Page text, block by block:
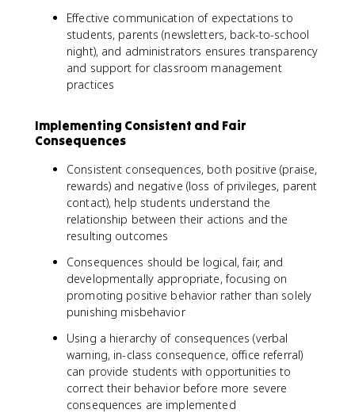
Effective communication of expectations to
students, parents (newsletters, back-to-school
night), and administrators ensures transparency
and support for classroom management
practices
Implementing Consistent and Fair
Consequences
Consistent consequences, both positive (praise,
rewards) and negative (loss of privileges, parent
contact), help students understand the
relationship between their actions and the
resulting outcomes
Consequences should be logical, fair, and
developmentally appropriate, focusing on
promoting positive behavior rather than solely
punishing misbehavior
Using a hierarchy of consequences (verbal
warning, in-class consequence, office referral)
can provide students with opportunities to
correct their behavior before more severe
consequences are implemented